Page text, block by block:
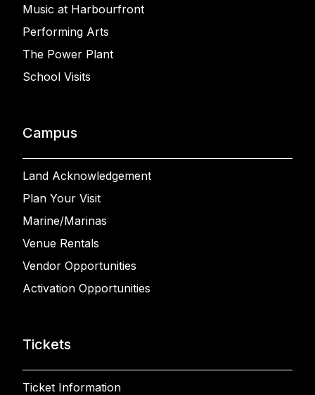
Music at Harbourfront
Performing Arts
The Power Plant
School Visits
Campus
Land Acknowledgement
Plan Your Visit
Marine/Marinas
Venue Rentals
Vendor Opportunities
Activation Opportunities
Tickets
Ticket Information